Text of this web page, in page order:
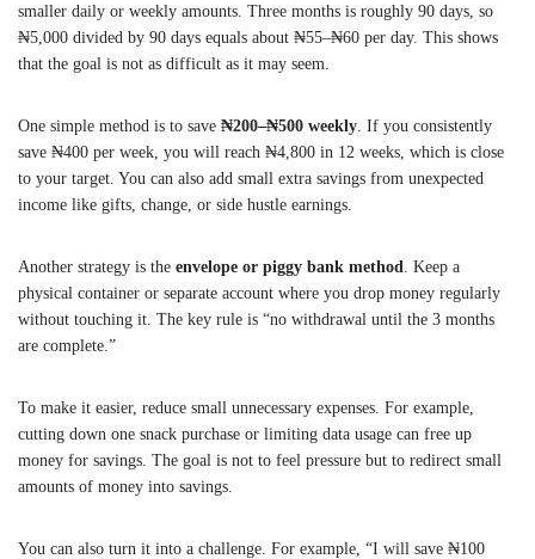
smaller daily or weekly amounts. Three months is roughly 90 days, so
₦5,000 divided by 90 days equals about ₦55–₦60 per day. This shows
that the goal is not as difficult as it may seem.
One simple method is to save ₦200–₦500 weekly . If you consistently
save ₦400 per week, you will reach ₦4,800 in 12 weeks, which is close
to your target. You can also add small extra savings from unexpected
income like gifts, change, or side hustle earnings.
Another strategy is the envelope or piggy bank method . Keep a
physical container or separate account where you drop money regularly
without touching it. The key rule is “no withdrawal until the 3 months
are complete.”
To make it easier, reduce small unnecessary expenses. For example,
cutting down one snack purchase or limiting data usage can free up
money for savings. The goal is not to feel pressure but to redirect small
amounts of money into savings.
You can also turn it into a challenge. For example, “I will save ₦100